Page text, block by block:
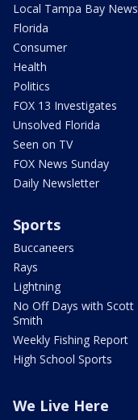
Local Tampa Bay News
Florida
Consumer
Health
Politics
FOX 13 Investigates
Unsolved Florida
Seen on TV
FOX News Sunday
Daily Newsletter
Sports
Buccaneers
Rays
Lightning
No Off Days with Scott
Smith
Weekly Fishing Report
High School Sports
We Live Here